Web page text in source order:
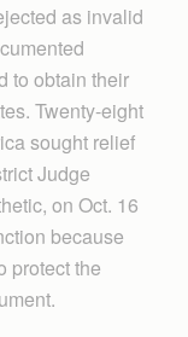
as invalid
to obtain their
Twenty-eight
sought relief
Judge
on Oct. 16
because
protect the